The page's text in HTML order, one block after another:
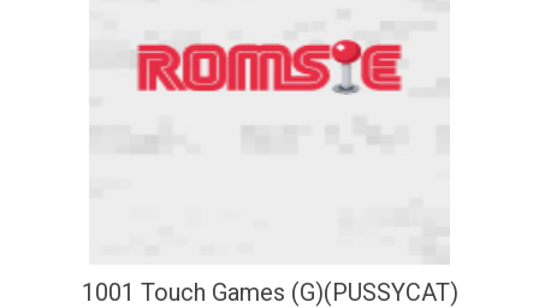
1001 Touch Games (G)(PUSSYCAT)